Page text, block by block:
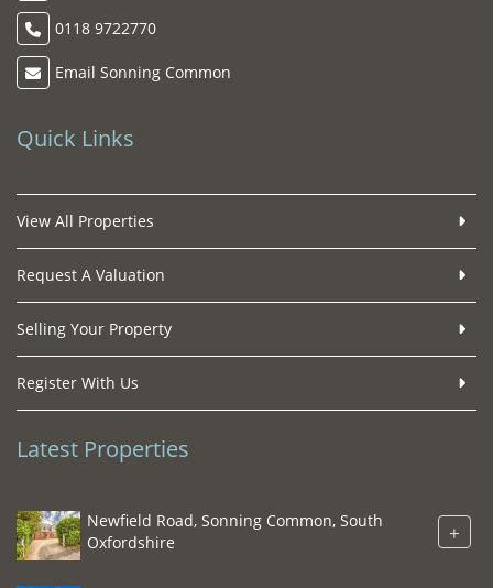
0118 9722770
Email Sonning Common
Quick Links
View All Properties
Request A Valuation
Selling Your Property
Register With Us
Latest Properties
Newfield Road, Sonning Common, South
Oxfordshire
+